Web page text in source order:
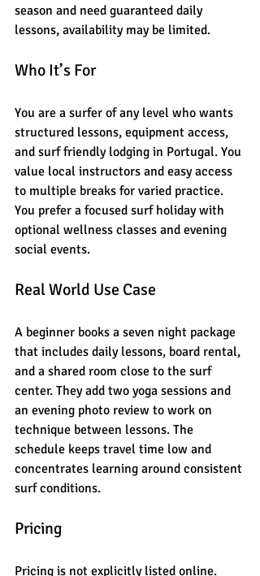
season and need guaranteed daily
lessons, availability may be limited.
Who It’s For
You are a surfer of any level who wants
structured lessons, equipment access,
and surf friendly lodging in Portugal. You
value local instructors and easy access
to multiple breaks for varied practice.
You prefer a focused surf holiday with
optional wellness classes and evening
social events.
Real World Use Case
A beginner books a seven night package
that includes daily lessons, board rental,
and a shared room close to the surf
center. They add two yoga sessions and
an evening photo review to work on
technique between lessons. The
schedule keeps travel time low and
concentrates learning around consistent
surf conditions.
Pricing
Pricing is not explicitly listed online.